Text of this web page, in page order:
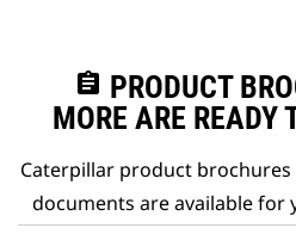
assignment PRODUCT
MORE ARE READY
Caterpillar product
documents are available for